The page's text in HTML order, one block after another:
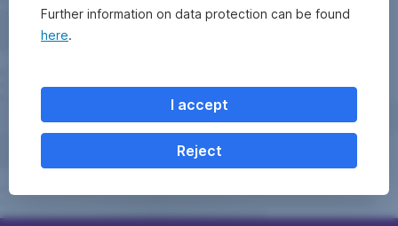
Further information on data protection can be found
here.
I accept
Reject